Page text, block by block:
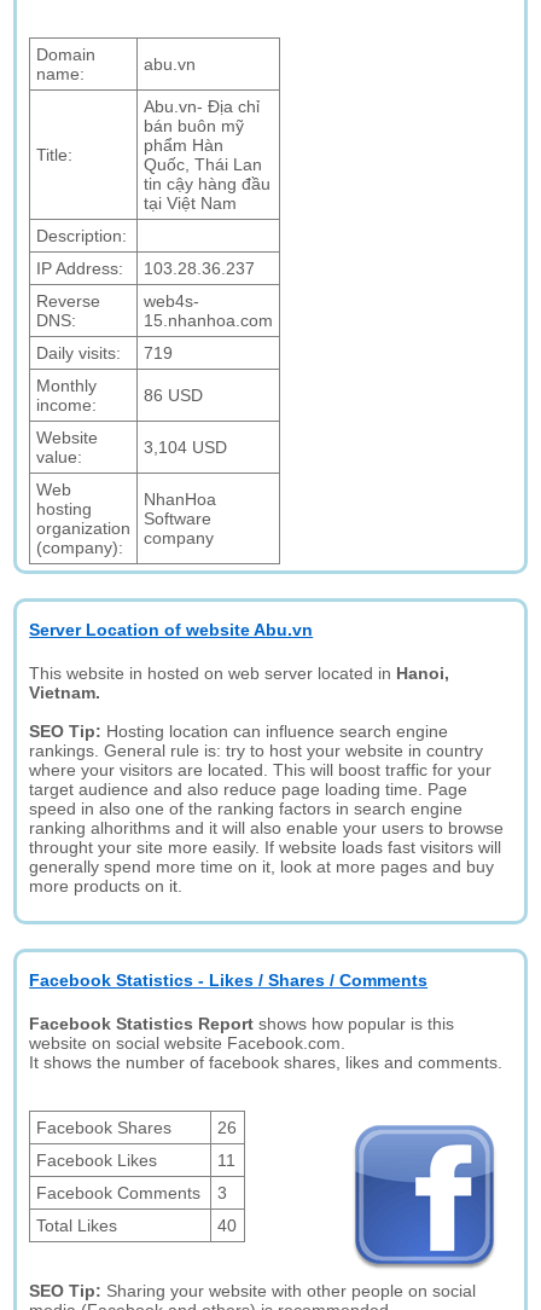
Domain
name:
abu.vn
Title:
Abu.vn- Địa chỉ
bán buôn mỹ
phẩm Hàn
Quốc, Thái Lan
tin cậy hàng đầu
tại Việt Nam
Description:
IP Address:
103.28.36.237
Reverse
DNS:
web4s-
15.nhanhoa.com
Daily visits:
719
Monthly
income:
86 USD
Website
value:
3,104 USD
Web
hosting
organization
(company):
NhanHoa
Software
company
Server Location of website Abu.vn
This website in hosted on web server located in Hanoi,
Vietnam.
SEO Tip: Hosting location can influence search engine
rankings. General rule is: try to host your website in country
where your visitors are located. This will boost traffic for your
target audience and also reduce page loading time. Page
speed in also one of the ranking factors in search engine
ranking alhorithms and it will also enable your users to browse
throught your site more easily. If website loads fast visitors will
generally spend more time on it, look at more pages and buy
more products on it.
Facebook Statistics - Likes / Shares / Comments
Facebook Statistics Report shows how popular is this
website on social website Facebook.com.
It shows the number of facebook shares, likes and comments.
Facebook Shares
26
Facebook Likes
11
Facebook Comments
3
Total Likes
40
SEO Tip: Sharing your website with other people on social